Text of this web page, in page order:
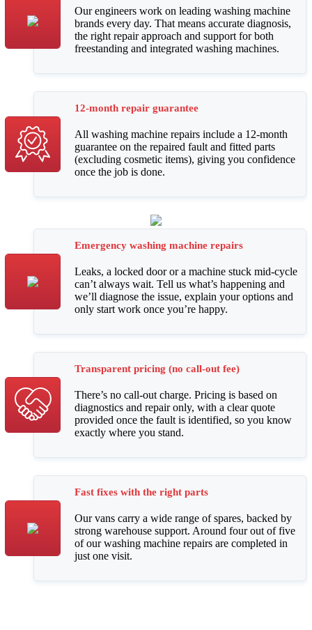
Our engineers work on leading washing machine
brands every day. That means accurate diagnosis,
the right repair approach and support for both
freestanding and integrated washing machines.
12-month repair guarantee
All washing machine repairs include a 12-month
guarantee on the repaired fault and fitted parts
(excluding cosmetic items), giving you confidence
once the job is done.
Emergency washing machine repairs
Leaks, a locked door or a machine stuck mid-cycle
can’t always wait. Tell us what’s happening and
we’ll diagnose the issue, explain your options and
only start work once you’re happy.
Transparent pricing (no call-out fee)
There’s no call-out charge. Pricing is based on
diagnostics and repair only, with a clear quote
provided once the fault is identified, so you know
exactly where you stand.
Fast fixes with the right parts
Our vans carry a wide range of spares, backed by
strong warehouse support. Around four out of five
of our washing machine repairs are completed in
just one visit.